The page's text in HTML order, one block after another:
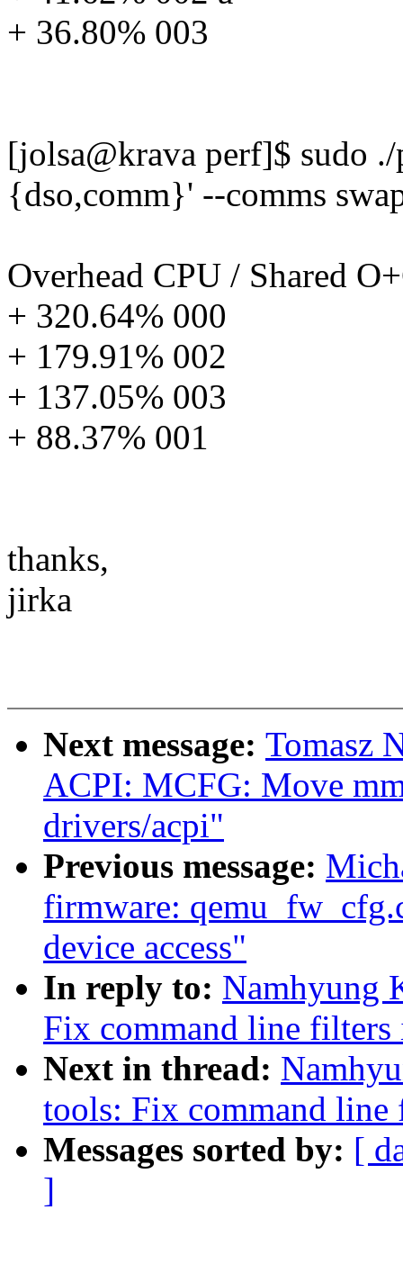
+ 36.80% 003
[jolsa@krava perf]$ sudo
{dso,comm}' --comms
Overhead CPU / Shared
+ 320.64% 000
+ 179.91% 002
+ 137.05% 003
+ 88.37% 001
thanks,
jirka
Next message: Tomasz
ACPI: MCFG: Move
drivers/acpi"
Previous message:
firmware:
device access"
In reply to: Namhyung
Fix command line
Next in thread:
tools: Fix command
Messages sorted by: [
]